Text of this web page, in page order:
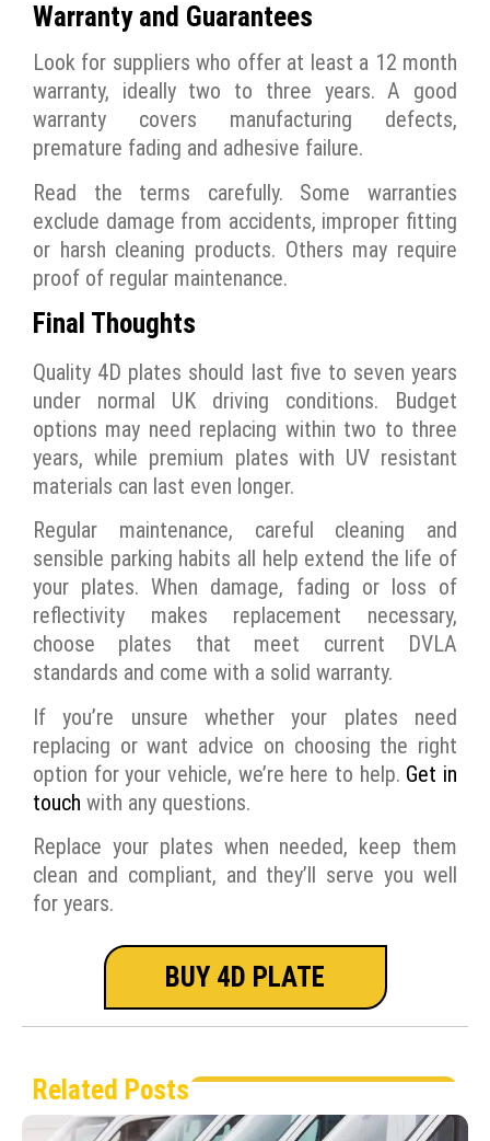
Warranty and Guarantees
Look for suppliers who offer at least a 12 month
warranty, ideally two to three years. A good
warranty covers manufacturing defects,
premature fading and adhesive failure.
Read the terms carefully. Some warranties
exclude damage from accidents, improper fitting
or harsh cleaning products. Others may require
proof of regular maintenance.
Final Thoughts
Quality 4D plates should last five to seven years
under normal UK driving conditions. Budget
options may need replacing within two to three
years, while premium plates with UV resistant
materials can last even longer.
Regular maintenance, careful cleaning and
sensible parking habits all help extend the life of
your plates. When damage, fading or loss of
reflectivity makes replacement necessary,
choose plates that meet current DVLA
standards and come with a solid warranty.
If you’re unsure whether your plates need
replacing or want advice on choosing the right
option for your vehicle, we’re here to help. Get in
touch with any questions.
Replace your plates when needed, keep them
clean and compliant, and they’ll serve you well
for years.
BUY 4D PLATE
Related Posts